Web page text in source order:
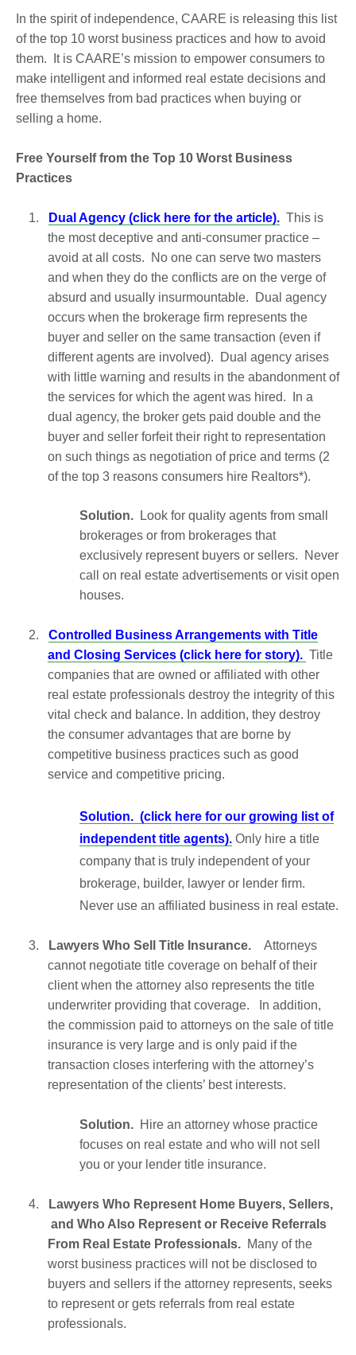
In the spirit of independence, CAARE is releasing this list
of the top 10 worst business practices and how to avoid
them. It is CAARE’s mission to empower consumers to
make intelligent and informed real estate decisions and
free themselves from bad practices when buying or
selling a home.
Free Yourself from the Top 10 Worst Business
Practices
1. Dual Agency (click here for the article). This is
the most deceptive and anti-consumer practice –
avoid at all costs. No one can serve two masters
and when they do the conflicts are on the verge of
absurd and usually insurmountable. Dual agency
occurs when the brokerage firm represents the
buyer and seller on the same transaction (even if
different agents are involved). Dual agency arises
with little warning and results in the abandonment of
the services for which the agent was hired. In a
dual agency, the broker gets paid double and the
buyer and seller forfeit their right to representation
on such things as negotiation of price and terms (2
of the top 3 reasons consumers hire Realtors*).
Solution. Look for quality agents from small
brokerages or from brokerages that
exclusively represent buyers or sellers. Never
call on real estate advertisements or visit open
houses.
2. Controlled Business Arrangements with Title
and Closing Services (click here for story). Title
companies that are owned or affiliated with other
real estate professionals destroy the integrity of this
vital check and balance. In addition, they destroy
the consumer advantages that are borne by
competitive business practices such as good
service and competitive pricing.
Solution. (click here for our growing list of
independent title agents). Only hire a title
company that is truly independent of your
brokerage, builder, lawyer or lender firm.
Never use an affiliated business in real estate.
3. Lawyers Who Sell Title Insurance. Attorneys
cannot negotiate title coverage on behalf of their
client when the attorney also represents the title
underwriter providing that coverage. In addition,
the commission paid to attorneys on the sale of title
insurance is very large and is only paid if the
transaction closes interfering with the attorney’s
representation of the clients’ best interests.
Solution. Hire an attorney whose practice
focuses on real estate and who will not sell
you or your lender title insurance.
4.
Lawyers Who Represent Home Buyers, Sellers,
and Who Also Represent or Receive Referrals
From Real Estate Professionals. Many of the
worst business practices will not be disclosed to
buyers and sellers if the attorney represents, seeks
to represent or gets referrals from real estate
professionals.